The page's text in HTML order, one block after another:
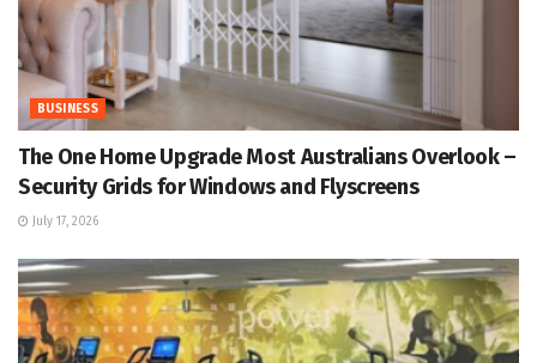
BUSINESS
The One Home Upgrade Most Australians Overlook –
Security Grids for Windows and Flyscreens
July 17, 2026